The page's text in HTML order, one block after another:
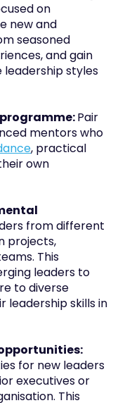
on
new and
seasoned
and gain
styles
Pair
mentors who
, practical
own
from different
projects,
This
leaders to
to diverse
leadership skills in
for new leaders
executives or
This